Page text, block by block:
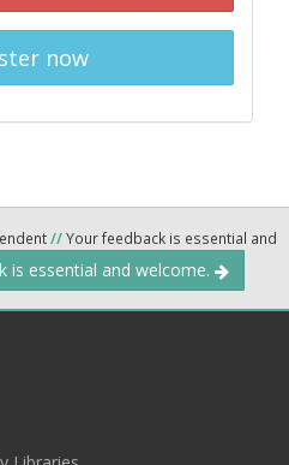
now
//Your feedback is essential and
is essential and welcome.